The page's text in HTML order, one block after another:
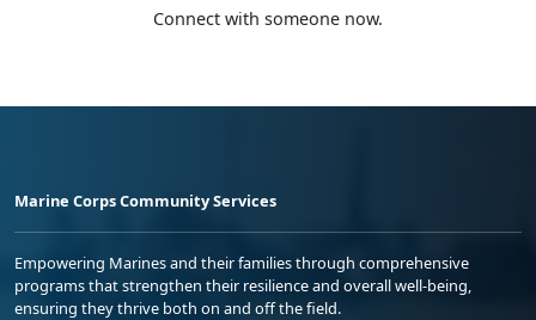
Connect with someone now.
Marine Corps Community Services
Empowering Marines and their families through comprehensive
programs that strengthen their resilience and overall well-being,
ensuring they thrive both on and off the field.